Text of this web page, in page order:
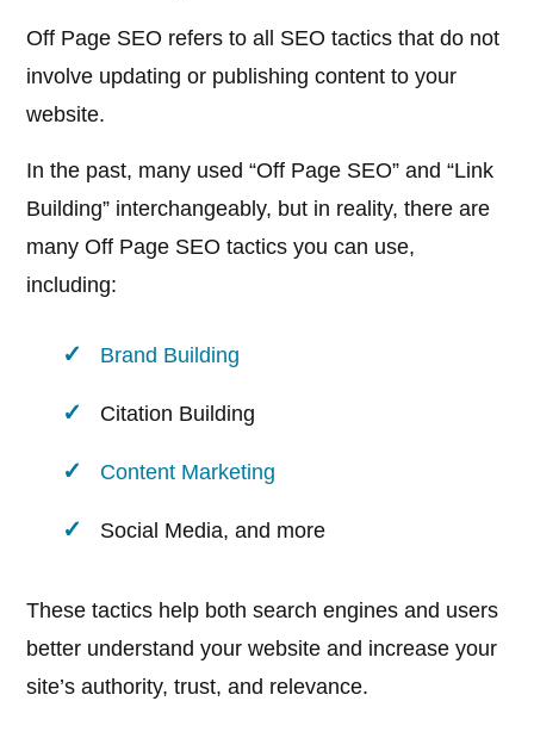
Off Page SEO refers to all SEO tactics that do not
involve updating or publishing content to your
website.
In the past, many used “Off Page SEO” and “Link
Building” interchangeably, but in reality, there are
many Off Page SEO tactics you can use,
including:
Brand Building
Citation Building
Content Marketing
Social Media, and more
These tactics help both search engines and users
better understand your website and increase your
site’s authority, trust, and relevance.